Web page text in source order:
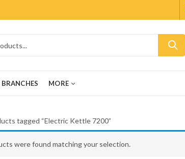
MORE
tagged “Electric Kettle 7200”
were found matching your selection.